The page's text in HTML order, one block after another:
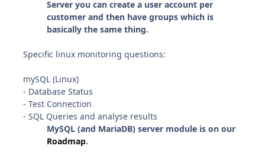
Server you can create a user account per
customer and then have groups which is
basically the same thing.
Specific linux monitoring questions:
mySQL (Linux)
- Database Status
- Test Connection
- SQL Queries and analyse results
MySQL (and MariaDB) server module is on our
Roadmap.